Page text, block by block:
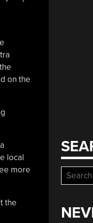
on the
local
more
the
Search
for: